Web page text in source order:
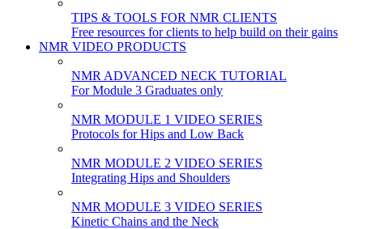
TIPS & TOOLS FOR NMR CLIENTS
Free resources for clients to help build on their gains
NMR VIDEO PRODUCTS
NMR ADVANCED NECK TUTORIAL
For Module 3 Graduates only
NMR MODULE 1 VIDEO SERIES
Protocols for Hips and Low Back
NMR MODULE 2 VIDEO SERIES
Integrating Hips and Shoulders
NMR MODULE 3 VIDEO SERIES
Kinetic Chains and the Neck